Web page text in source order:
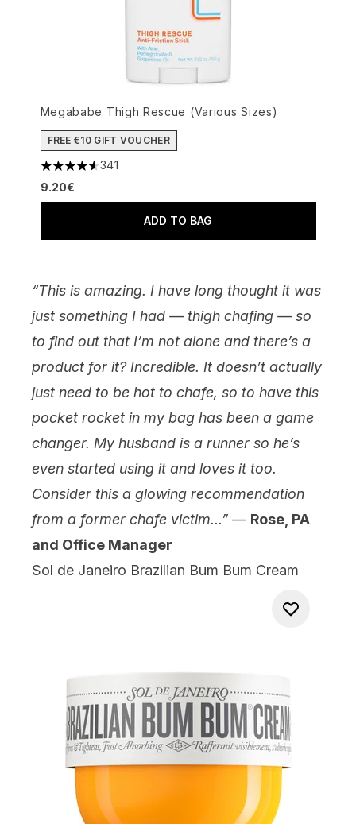
Megababe Thigh Rescue (Various Sizes)
FREE €10 GIFT VOUCHER
4.63 stars out of a maximum of 5
341
9.20€
ADD TO BAG
“This is amazing. I have long thought it was
just something I had — thigh chafing — so
to find out that I’m not alone and there’s a
product for it? Incredible. It doesn’t actually
just need to be hot to chafe, so to have this
pocket rocket in my bag has been a game
changer. My husband is a runner so he’s
even started using it and loves it too.
Consider this a glowing recommendation
from a former chafe victim...” — Rose, PA
and Office Manager
Sol de Janeiro Brazilian Bum Bum Cream